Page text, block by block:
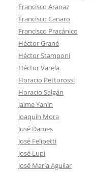
Francisco Aranaz
Francisco Canaro
Francisco Pracánico
Héctor Grané
Héctor Stamponi
Héctor Varela
Horacio Pettorossi
Horacio Salgán
Jaime Yanin
Joaquín Mora
José Dames
José Felipetti
José Lupi
José María Aguilar